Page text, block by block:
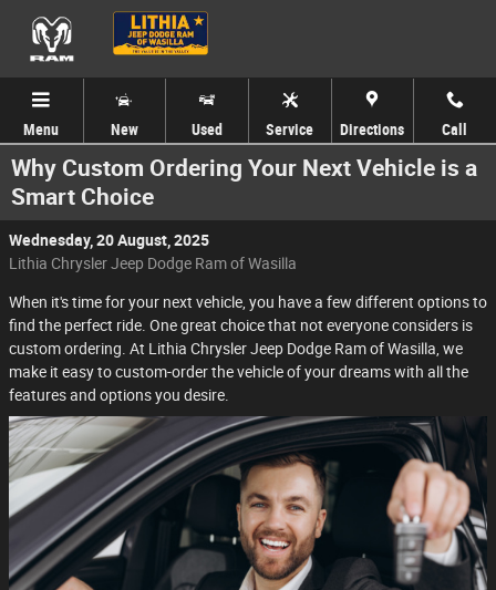
Skip to main content
Menu New Used Service Directions Call
Why Custom Ordering Your Next Vehicle is a
Smart Choice
Wednesday, 20 August, 2025
Lithia Chrysler Jeep Dodge Ram of Wasilla
When it's time for your next vehicle, you have a few different options to
find the perfect ride. One great choice that not everyone considers is
custom ordering. At Lithia Chrysler Jeep Dodge Ram of Wasilla, we
make it easy to custom-order the vehicle of your dreams with all the
features and options you desire.